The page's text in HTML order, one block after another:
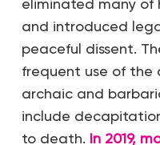
eliminated many of
and introduced
peaceful dissent.
frequent use of the
archaic and
include
to death. In 2019,